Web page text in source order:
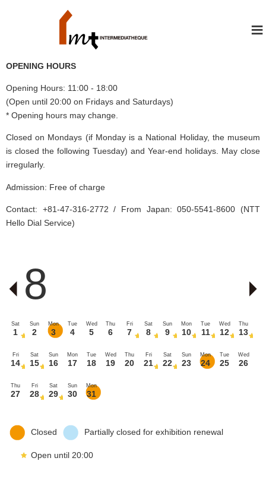
≡
OPENING HOURS
Opening Hours: 11:00 - 18:00
(Open until 20:00 on Fridays and Saturdays)
* Opening hours may change.
Closed on Mondays (if Monday is a National Holiday, the museum
is closed the following Tuesday) and Year-end holidays. May close
irregularly.
Admission: Free of charge
Contact: +81-47-316-2772 / From Japan: 050-5541-8600 (NTT
Hello Dial Service)
8
Sat
1
Sun
2
Mon
3
Tue
4
Wed
5
Thu
6
Fri
7
Sat
8
Sun
9
Mon
10
Tue
11
Wed
12
Thu
13
Fri
14
Sat
15
Sun
16
Mon
17
Tue
18
Wed
19
Thu
20
Fri
21
Sat
22
Sun
23
Mon
24
Tue
25
Wed
26
Thu
27
Fri
28
Sat
29
Sun
30
Mon
31
Closed Partially closed for exhibition renewal
Open until 20:00